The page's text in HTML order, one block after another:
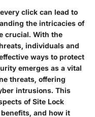
click can lead to
the intricacies of
crucial. With the
individuals and
ways to protect
emerges as a vital
threats, offering
intrusions. This
of Site Lock
and how it